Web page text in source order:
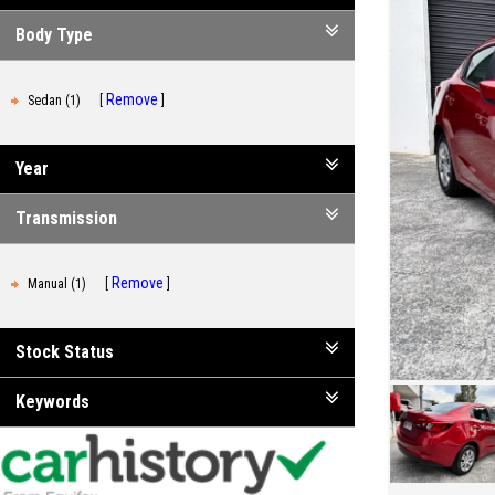
Body Type
Sedan (1) Remove
Year
Transmission
Manual (1) Remove
Stock Status
Keywords